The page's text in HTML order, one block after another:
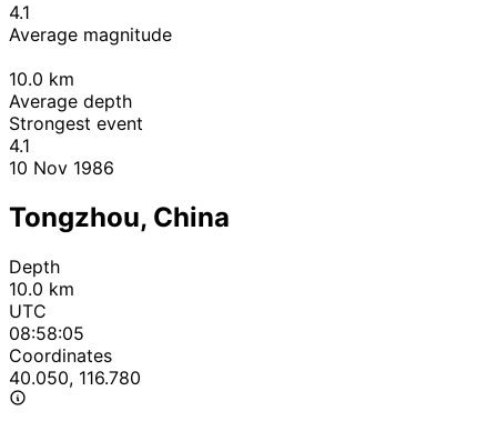
4.1
Average magnitude
10.0 km
Average depth
Strongest event
4.1
10 Nov 1986
Tongzhou, China
Depth
10.0 km
UTC
08:58:05
Coordinates
40.050, 116.780